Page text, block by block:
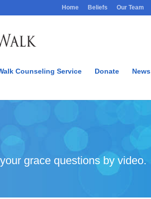
Home Beliefs Our Team
Counseling Service Donate News
grace questions by video.